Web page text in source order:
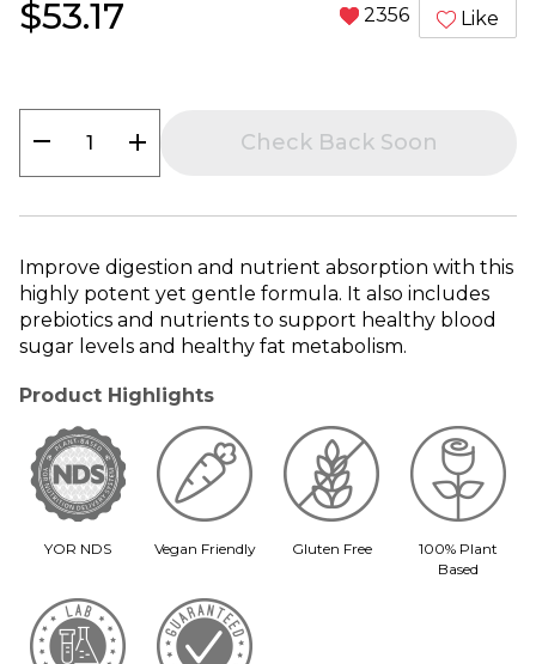
$53.17 2356 Like
remove add Check Back Soon
Improve digestion and nutrient absorption with this
highly potent yet gentle formula. It also includes
prebiotics and nutrients to support healthy blood
sugar levels and healthy fat metabolism.
Product Highlights
YOR NDS Vegan Friendly Gluten Free
100% Plant
Based